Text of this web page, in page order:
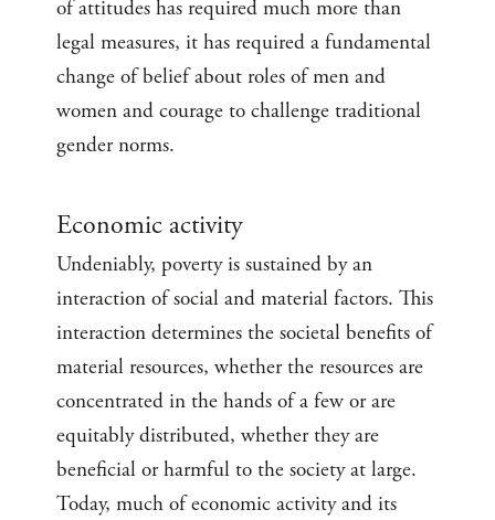
of attitudes has required much more than
legal measures, it has required a fundamental
change of belief about roles of men and
women and courage to challenge traditional
gender norms.
Economic activity
Undeniably, poverty is sustained by an
interaction of social and material factors. This
interaction determines the societal benefits of
material resources, whether the resources are
concentrated in the hands of a few or are
equitably distributed, whether they are
beneficial or harmful to the society at large.
Today, much of economic activity and its